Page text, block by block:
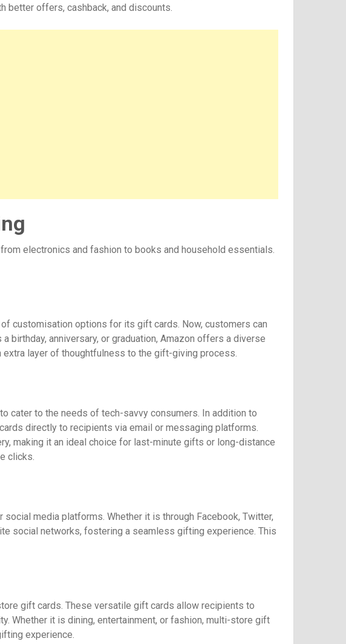
better offers, cashback, and discounts.
electronics and fashion to books and household essentials.
customisation options for its gift cards. Now, customers can
birthday, anniversary, or graduation, Amazon offers a diverse
layer of thoughtfulness to the gift-giving process.
cater to the needs of tech-savvy consumers. In addition to
directly to recipients via email or messaging platforms.
making it an ideal choice for last-minute gifts or long-distance
clicks.
media platforms. Whether it is through Facebook, Twitter,
social networks, fostering a seamless gifting experience. This
gift cards. These versatile gift cards allow recipients to
Whether it is dining, entertainment, or fashion, multi-store gift
experience.